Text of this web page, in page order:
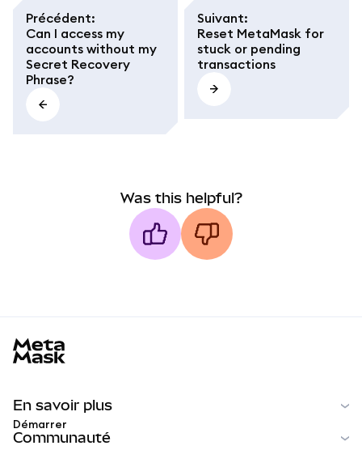
Précédent:
Can I access my
accounts without my
Secret Recovery
Phrase?
Suivant:
Reset MetaMask for
stuck or pending
transactions
Was this helpful?
En savoir plus
Démarrer
Communauté